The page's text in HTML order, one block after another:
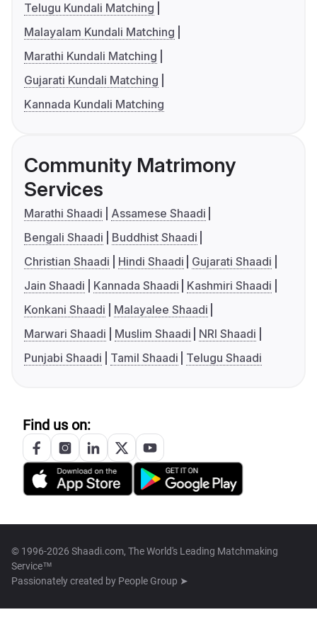
Telugu Kundali Matching
Malayalam Kundali Matching
Marathi Kundali Matching
Gujarati Kundali Matching
Kannada Kundali Matching
Community Matrimony
Services
Marathi Shaadi
Assamese Shaadi
Bengali Shaadi
Buddhist Shaadi
Christian Shaadi
Hindi Shaadi
Gujarati Shaadi
Jain Shaadi
Kannada Shaadi
Kashmiri Shaadi
Konkani Shaadi
Malayalee Shaadi
Marwari Shaadi
Muslim Shaadi
NRI Shaadi
Punjabi Shaadi
Tamil Shaadi Telugu Shaadi
Find us on:
© 1996-2026 Shaadi.com, The World's Leading Matchmaking
Service™
Passionately created by People Group ➤